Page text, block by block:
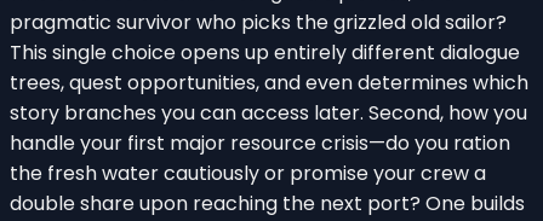
pragmatic survivor who picks the grizzled old sailor?
This single choice opens up entirely different dialogue
trees, quest opportunities, and even determines which
story branches you can access later. Second, how you
handle your first major resource crisis—do you ration
the fresh water cautiously or promise your crew a
double share upon reaching the next port? One builds